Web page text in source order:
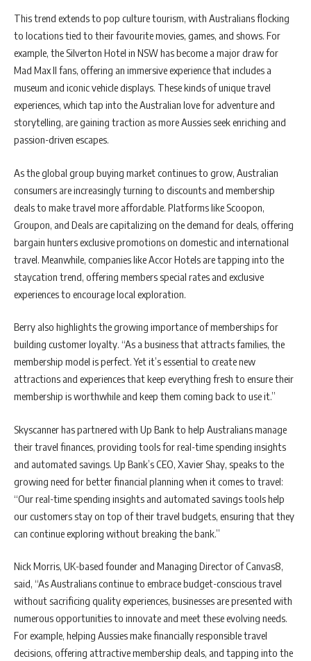
This trend extends to pop culture tourism, with Australians flocking
to locations tied to their favourite movies, games, and shows. For
example, the Silverton Hotel in NSW has become a major draw for
Mad Max II fans, offering an immersive experience that includes a
museum and iconic vehicle displays. These kinds of unique travel
experiences, which tap into the Australian love for adventure and
storytelling, are gaining traction as more Aussies seek enriching and
passion-driven escapes.
As the global group buying market continues to grow, Australian
consumers are increasingly turning to discounts and membership
deals to make travel more affordable. Platforms like Scoopon,
Groupon, and Deals are capitalizing on the demand for deals, offering
bargain hunters exclusive promotions on domestic and international
travel. Meanwhile, companies like Accor Hotels are tapping into the
staycation trend, offering members special rates and exclusive
experiences to encourage local exploration.
Berry also highlights the growing importance of memberships for
building customer loyalty. “As a business that attracts families, the
membership model is perfect. Yet it’s essential to create new
attractions and experiences that keep everything fresh to ensure their
membership is worthwhile and keep them coming back to use it.”
Skyscanner has partnered with Up Bank to help Australians manage
their travel finances, providing tools for real-time spending insights
and automated savings. Up Bank’s CEO, Xavier Shay, speaks to the
growing need for better financial planning when it comes to travel:
“Our real-time spending insights and automated savings tools help
our customers stay on top of their travel budgets, ensuring that they
can continue exploring without breaking the bank.”
Nick Morris, UK-based founder and Managing Director of Canvas8,
said, “As Australians continue to embrace budget-conscious travel
without sacrificing quality experiences, businesses are presented with
numerous opportunities to innovate and meet these evolving needs.
For example, helping Aussies make financially responsible travel
decisions, offering attractive membership deals, and tapping into the